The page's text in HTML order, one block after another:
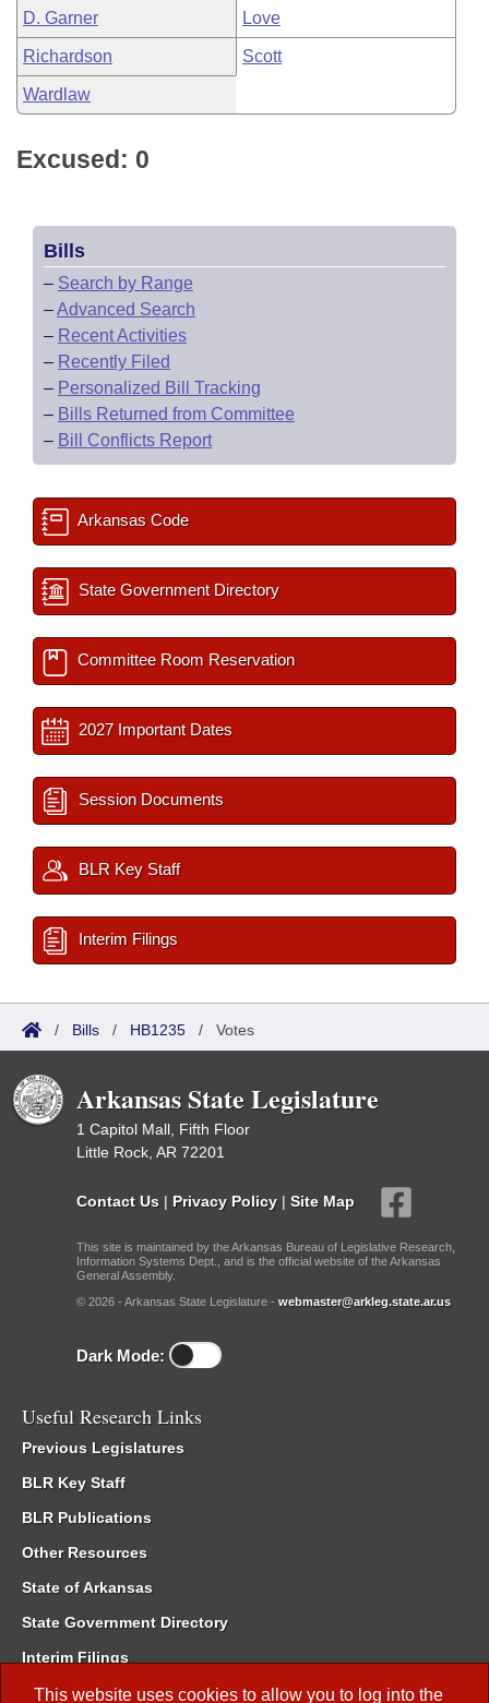
This website uses cookies to allow you to log into the
D. Garner Love
Richardson Scott
Wardlaw
Excused: 0
Bills
– Search by Range
–Advanced Search
– Recent Activities
– Recently Filed
– Personalized Bill Tracking
– Bills Returned from Committee
– Bill Conflicts Report
Arkansas Code
State Government Directory
Committee Room Reservation
2027 Important Dates
Session Documents
BLR Key Staff
Interim Filings
/ Bills / HB1235 / Votes
Arkansas State Legislature
1 Capitol Mall, Fifth Floor
Little Rock, AR 72201
Contact Us | Privacy Policy | Site Map
This site is maintained by the Arkansas Bureau of Legislative Research,
Information Systems Dept., and is the official website of the Arkansas
General Assembly.
© 2026 - Arkansas State Legislature - webmaster@arkleg.state.ar.us
Dark Mode:
Useful Research Links
Previous Legislatures
BLR Key Staff
BLR Publications
Other Resources
State of Arkansas
State Government Directory
Interim Filings
Committee Room Reservation